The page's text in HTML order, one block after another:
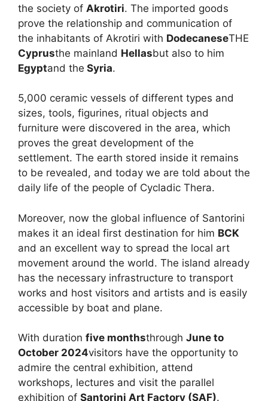
the society of Akrotiri. The imported goods
prove the relationship and communication of
the inhabitants of Akrotiri with DodecaneseTHE
Cyprusthe mainland Hellasbut also to him
Egyptand the Syria.
5,000 ceramic vessels of different types and
sizes, tools, figurines, ritual objects and
furniture were discovered in the area, which
proves the great development of the
settlement. The earth stored inside it remains
to be revealed, and today we are told about the
daily life of the people of Cycladic Thera.
Moreover, now the global influence of Santorini
makes it an ideal first destination for him BCK
and an excellent way to spread the local art
movement around the world. The island already
has the necessary infrastructure to transport
works and host visitors and artists and is easily
accessible by boat and plane.
With duration five monthsthrough June to
October 2024visitors have the opportunity to
admire the central exhibition, attend
workshops, lectures and visit the parallel
exhibition of Santorini Art Factory (SAF).